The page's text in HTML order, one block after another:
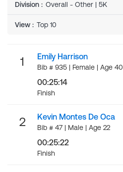
Division :
View :
1 Emily Harrison
Bib # 935 | Female | Age 40
00:25:14
Finish
2 Kevin Montes De Oca
Bib # 47 | Male | Age 22
00:25:22
Finish